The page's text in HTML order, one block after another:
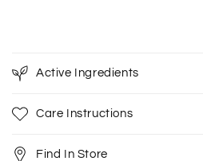
Active Ingredients
Care Instructions
Find In Store